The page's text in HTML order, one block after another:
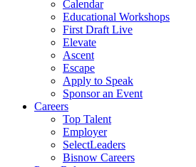
Calendar
Educational Workshops
First Draft Live
Elevate
Ascent
Escape
Apply to Speak
Sponsor an Event
Careers
Top Talent
Employer
SelectLeaders
Bisnow Careers